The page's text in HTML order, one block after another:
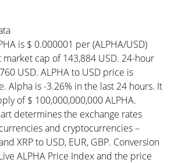
is $ 0.000001 per (ALPHA/USD)
cap of 143,884 USD. 24-hour
USD. ALPHA to USD price is
Alpha is -3.26% in the last 24 hours. It
of $ 100,000,000,000 ALPHA.
determines the exchange rates
and cryptocurrencies –
XRP to USD, EUR, GBP. Conversion
ALPHA Price Index and the price